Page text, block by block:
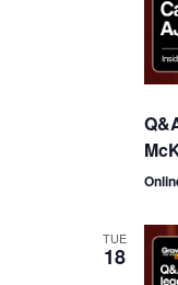
TUE
18